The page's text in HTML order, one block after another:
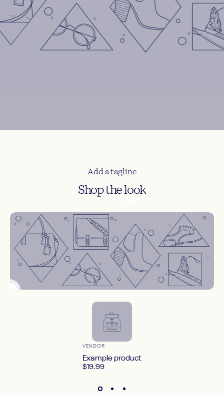
Countdown timer
--
DAYS
--
HOURS
--
MINS
--
SECS
Shop Now
Add a tagline
Shop thelook
Vendor:
VENDOR
Example product
$19.99